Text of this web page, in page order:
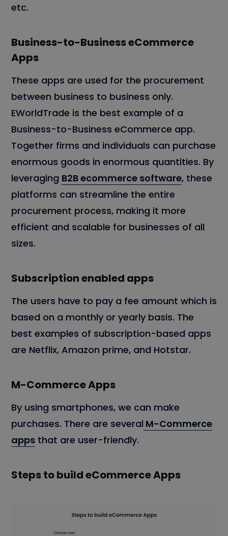
etc.
Business-to-Business eCommerce
Apps
These apps are used for the procurement
between business to business only.
EWorldTrade is the best example of a
Business-to-Business eCommerce app.
Together firms and individuals can purchase
enormous goods in enormous quantities. By
leveraging B2B ecommerce software, these
platforms can streamline the entire
procurement process, making it more
efficient and scalable for businesses of all
sizes.
Subscription enabled apps
The users have to pay a fee amount which is
based on a monthly or yearly basis. The
best examples of subscription-based apps
are Netflix, Amazon prime, and Hotstar.
M-Commerce Apps
By using smartphones, we can make
purchases. There are several M-Commerce
apps that are user-friendly.
Steps to build eCommerce Apps